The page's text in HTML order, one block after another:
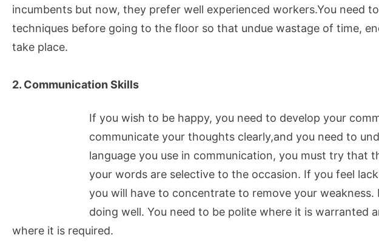
incumbents but now, they prefer well experienced workers.You need
techniques before going to the floor so that undue wastage of time,
take place.
2. Communication Skills
If you wish to be happy, you need to develop your
communicate your thoughts clearly,and you need to
language you use in communication, you must try that
your words are selective to the occasion. If you feel
you will have to concentrate to remove your
doing well. You need to be polite where it is warranted
where it is required.